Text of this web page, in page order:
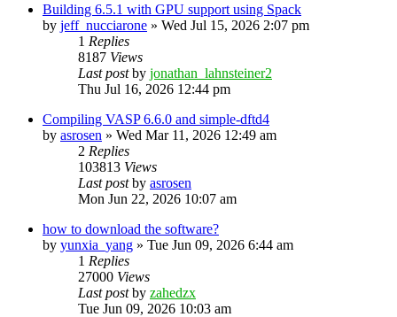
Building 6.5.1 with GPU support using Spack
by jeff_nucciarone » Wed Jul 15, 2026 2:07 pm
1 Replies
8187 Views
Last postby jonathan_lahnsteiner2
Thu Jul 16, 2026 12:44 pm
Compiling VASP 6.6.0 and simple-dftd4
by asrosen » Wed Mar 11, 2026 12:49 am
2 Replies
103813 Views
Last postby asrosen
Mon Jun 22, 2026 10:07 am
how to download the software?
by yunxia_yang » Tue Jun 09, 2026 6:44 am
1 Replies
27000 Views
Last postby zahedzx
Tue Jun 09, 2026 10:03 am